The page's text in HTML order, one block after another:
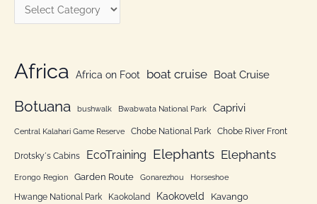
r
a
g
o
i
e
n
Africa Africa on Foot boat cruise Boat Cruise
Botuana bushwalk Bwabwata National Park Caprivi
Central Kalahari Game Reserve Chobe National Park Chobe River Front
Drotsky´s Cabins EcoTraining Elephants Elephants
Erongo Region Garden Route Gonarezhou Horseshoe
Hwange National Park Kaokoland Kaokoveld Kavango